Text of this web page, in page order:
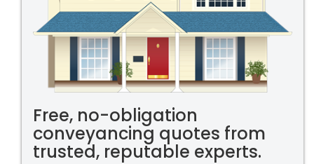
Free, no-obligation
conveyancing quotes from
trusted, reputable experts.